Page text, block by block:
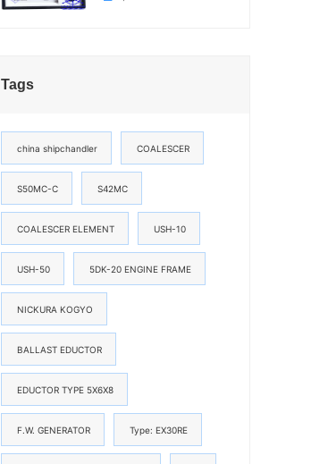
Tags
china shipchandler COALESCER
S50MC-C S42MC
COALESCER ELEMENT USH-10
USH-50 5DK-20 ENGINE FRAME
NICKURA KOGYO
BALLAST EDUCTOR
EDUCTOR TYPE 5X6X8
F.W. GENERATOR Type: EX30RE